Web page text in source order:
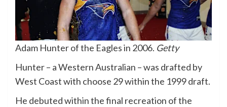
Adam Hunter of the Eagles in 2006. Getty
Hunter – a Western Australian – was drafted by
West Coast with choose 29 within the 1999 draft.
He debuted within the final recreation of the